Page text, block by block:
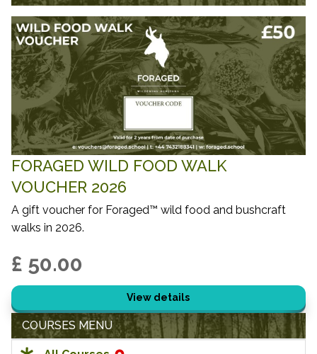
FORAGED WILD FOOD WALK
VOUCHER 2026
A gift voucher for Foraged™ wild food and bushcraft
walks in 2026.
£ 50.00
View details
COURSES MENU